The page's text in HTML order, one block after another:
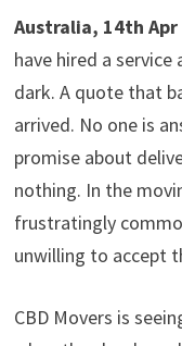
Australia, 14th Apr
have hired a
dark. A quote that
arrived. No one is
promise about
nothing. In the
frustratingly
unwilling to accept
CBD Movers is